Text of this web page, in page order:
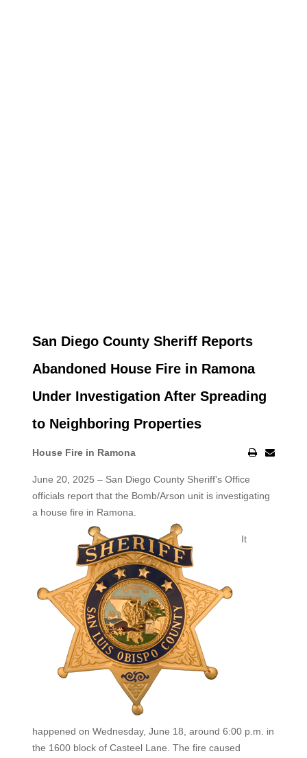
San Diego County Sheriff Reports
Abandoned House Fire in Ramona
Under Investigation After Spreading
to Neighboring Properties
House Fire in Ramona
June 20, 2025 – San Diego County Sheriff's Office
officials report that the Bomb/Arson unit is investigating
a house fire in Ramona.
It
happened on Wednesday, June 18, around 6:00 p.m. in
the 1600 block of Casteel Lane. The fire caused